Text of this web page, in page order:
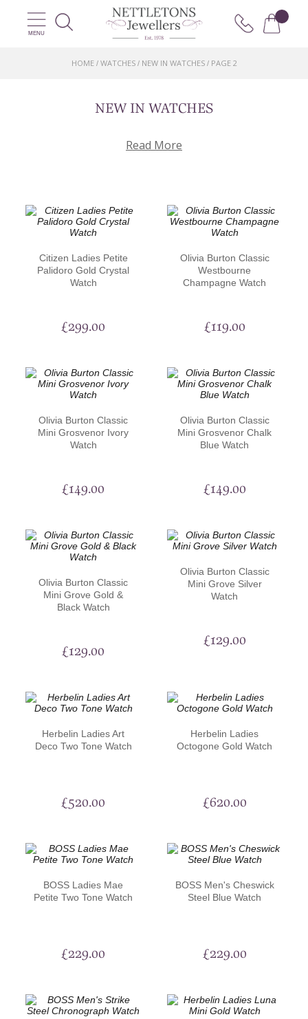
MENU
HOME/ WATCHES/ NEW IN WATCHES/ PAGE 2
NEW IN WATCHES
Read More
Citizen Ladies Petite
Palidoro Gold Crystal
Watch
£299.00
Olivia Burton Classic
Westbourne
Champagne Watch
£119.00
Olivia Burton Classic
Mini Grosvenor Ivory
Watch
£149.00
Olivia Burton Classic
Mini Grosvenor Chalk
Blue Watch
£149.00
Olivia Burton Classic
Mini Grove Gold &
Black Watch
£129.00
Olivia Burton Classic
Mini Grove Silver
Watch
£129.00
Herbelin Ladies Art
Deco Two Tone Watch
£520.00
Herbelin Ladies
Octogone Gold Watch
£620.00
BOSS Ladies Mae
Petite Two Tone Watch
£229.00
BOSS Men's Cheswick
Steel Blue Watch
£229.00